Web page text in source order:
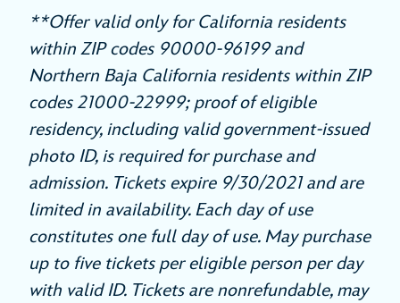
**Offer valid only for California residents
within ZIP codes 90000-96199 and
Northern Baja California residents within ZIP
codes 21000-22999; proof of eligible
residency, including valid government-issued
photo ID, is required for purchase and
admission. Tickets expire 9/30/2021 and are
limited in availability. Each day of use
constitutes one full day of use. May purchase
up to five tickets per eligible person per day
with valid ID. Tickets are nonrefundable, may